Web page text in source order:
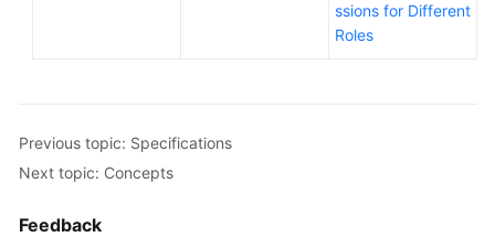
ssions for Different
Roles
Previous topic: Specifications
Next topic: Concepts
Feedback